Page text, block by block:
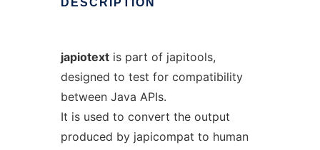
DESCRIPTION
japiotextis part of japitools,
designed to test for compatibility
between Java APIs.
It is used to convert the output
produced by japicompat to human